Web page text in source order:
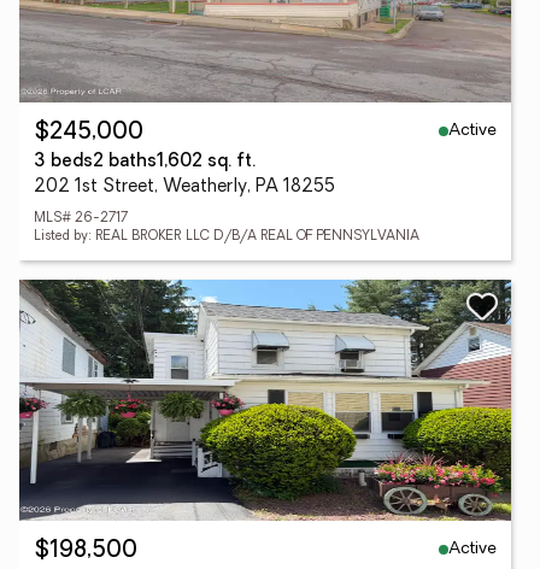
$245,000
Active
3 beds2 baths1,602 sq. ft.
202 1st Street, Weatherly, PA 18255
MLS# 26-2717
Listed by: REAL BROKER LLC D/B/A REAL OF PENNSYLVANIA
$198,500 Active